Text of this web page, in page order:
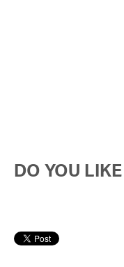
DO YOU